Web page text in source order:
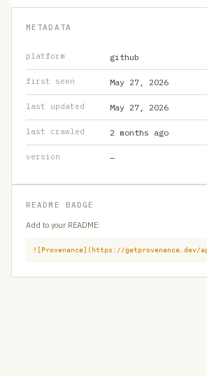
METADATA
platform github
first seen May 27, 2026
last updated May 27, 2026
last crawled 2 months ago
version —
README BADGE
Add to your README:
![Provenance](https://getprovenance.dev/